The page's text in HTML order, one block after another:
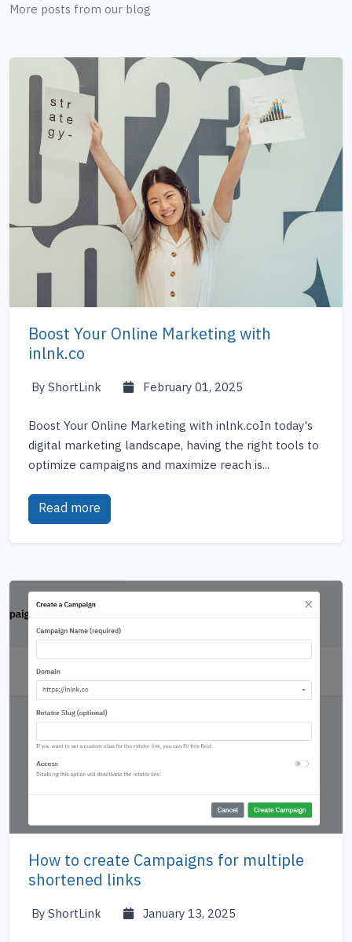
More posts from our blog
Boost Your Online Marketing with
inlnk.co
By ShortLink
February 01, 2025
Boost Your Online Marketing with inlnk.coIn today's
digital marketing landscape, having the right tools to
optimize campaigns and maximize reach is...
Read more
How to create Campaigns for multiple
shortened links
By ShortLink
January 13, 2025